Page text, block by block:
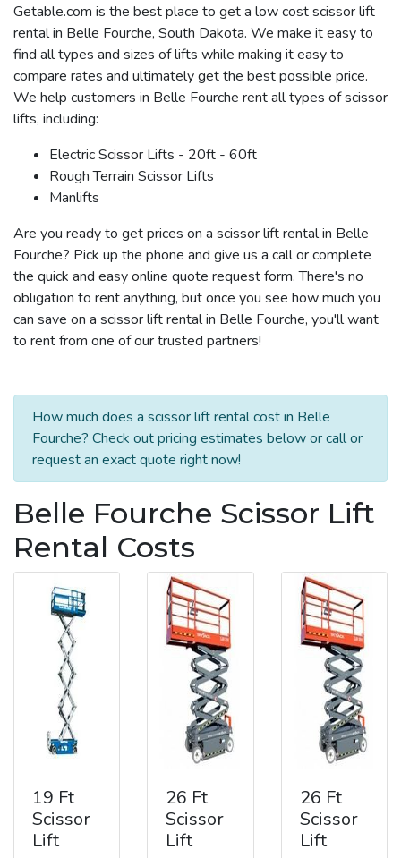
Getable.com is the best place to get a low cost scissor lift
rental in Belle Fourche, South Dakota. We make it easy to
find all types and sizes of lifts while making it easy to
compare rates and ultimately get the best possible price.
We help customers in Belle Fourche rent all types of scissor
lifts, including:
Electric Scissor Lifts - 20ft - 60ft
Rough Terrain Scissor Lifts
Manlifts
Are you ready to get prices on a scissor lift rental in Belle
Fourche? Pick up the phone and give us a call or complete
the quick and easy online quote request form. There's no
obligation to rent anything, but once you see how much you
can save on a scissor lift rental in Belle Fourche, you'll want
to rent from one of our trusted partners!
How much does a scissor lift rental cost in Belle
Fourche? Check out pricing estimates below or call or
request an exact quote right now!
Belle Fourche Scissor Lift
Rental Costs
19 Ft
Scissor
Lift
26 Ft
Scissor
Lift
26 Ft
Scissor
Lift